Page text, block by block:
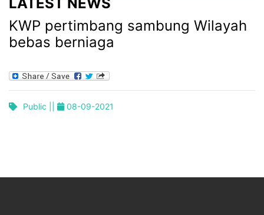
LATEST NEWS
KWP pertimbang sambung Wilayah
bebas berniaga
Public || 08-09-2021